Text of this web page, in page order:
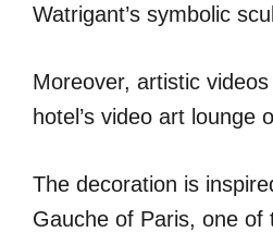
Watrigant’s symbolic
Moreover, artistic
hotel’s video art lounge
The decoration is
Gauche of Paris, one of